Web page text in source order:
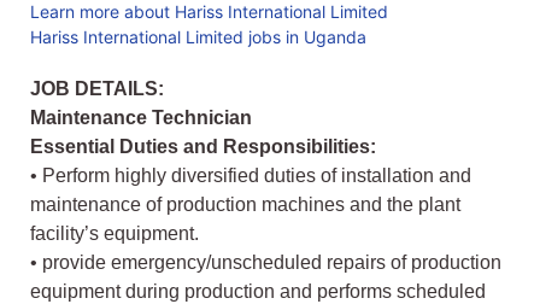
Learn more about Hariss International Limited
Hariss International Limited jobs in Uganda
JOB DETAILS:
Maintenance Technician
Essential Duties and Responsibilities:
• Perform highly diversified duties of installation and
maintenance of production machines and the plant
facility’s equipment.
• provide emergency/unscheduled repairs of production
equipment during production and performs scheduled